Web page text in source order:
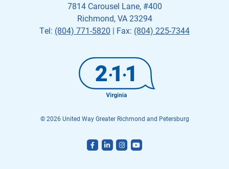
7814 Carousel Lane, #400
Richmond, VA 23294
Tel: (804) 771-5820 | Fax: (804) 225-7344
© 2026 United Way Greater Richmond and Petersburg